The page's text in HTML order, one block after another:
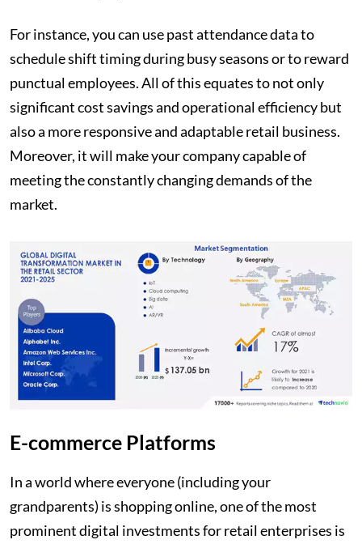
For instance, you can use past attendance data to
schedule shift timing during busy seasons or to reward
punctual employees. All of this equates to not only
significant cost savings and operational efficiency but
also a more responsive and adaptable retail business.
Moreover, it will make your company capable of
meeting the constantly changing demands of the
market.
E-commerce Platforms
In a world where everyone (including your
grandparents) is shopping online, one of the most
prominent digital investments for retail enterprises is